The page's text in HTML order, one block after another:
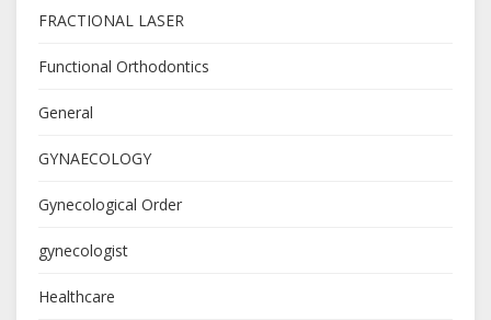
FRACTIONAL LASER
Functional Orthodontics
General
GYNAECOLOGY
Gynecological Order
gynecologist
Healthcare